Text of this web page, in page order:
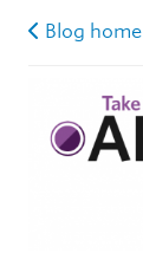
Blog home